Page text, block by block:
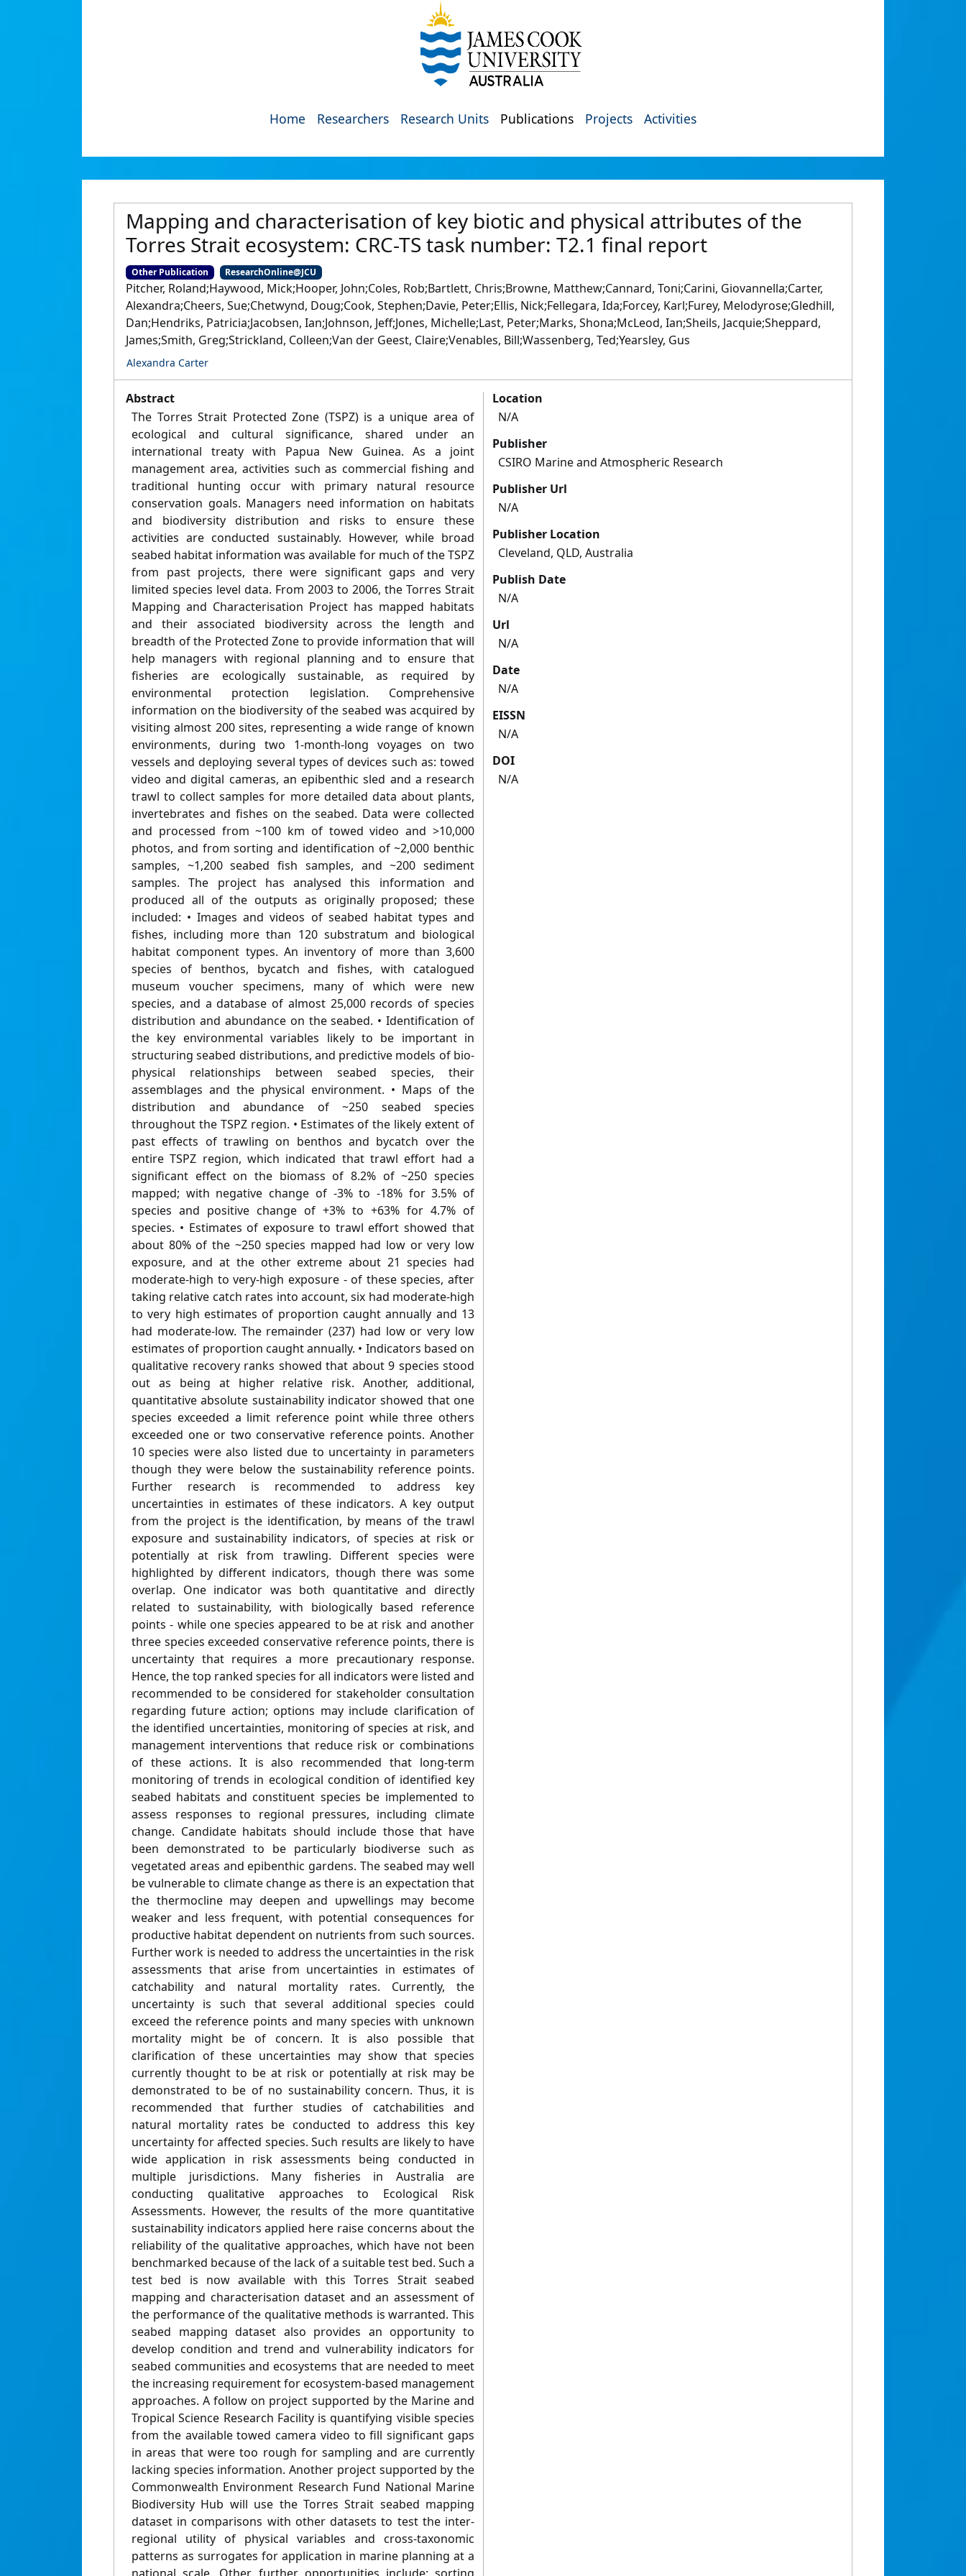
Home Researchers Research Units Publications Projects Activities
Mapping and characterisation of key biotic and physical attributes of the
Torres Strait ecosystem: CRC-TS task number: T2.1 final report
Other Publication ResearchOnline@JCU
Pitcher, Roland;Haywood, Mick;Hooper, John;Coles, Rob;Bartlett, Chris;Browne, Matthew;Cannard, Toni;Carini, Giovannella;Carter,
Alexandra;Cheers, Sue;Chetwynd, Doug;Cook, Stephen;Davie, Peter;Ellis, Nick;Fellegara, Ida;Forcey, Karl;Furey, Melodyrose;Gledhill,
Dan;Hendriks, Patricia;Jacobsen, Ian;Johnson, Jeff;Jones, Michelle;Last, Peter;Marks, Shona;McLeod, Ian;Sheils, Jacquie;Sheppard,
James;Smith, Greg;Strickland, Colleen;Van der Geest, Claire;Venables, Bill;Wassenberg, Ted;Yearsley, Gus
Alexandra Carter
Abstract
The Torres Strait Protected Zone (TSPZ) is a unique area of
ecological and cultural significance, shared under an
international treaty with Papua New Guinea. As a joint
management area, activities such as commercial fishing and
traditional hunting occur with primary natural resource
conservation goals. Managers need information on habitats
and biodiversity distribution and risks to ensure these
activities are conducted sustainably. However, while broad
seabed habitat information was available for much of the TSPZ
from past projects, there were significant gaps and very
limited species level data. From 2003 to 2006, the Torres Strait
Mapping and Characterisation Project has mapped habitats
and their associated biodiversity across the length and
breadth of the Protected Zone to provide information that will
help managers with regional planning and to ensure that
fisheries are ecologically sustainable, as required by
environmental protection legislation. Comprehensive
information on the biodiversity of the seabed was acquired by
visiting almost 200 sites, representing a wide range of known
environments, during two 1-month-long voyages on two
vessels and deploying several types of devices such as: towed
video and digital cameras, an epibenthic sled and a research
trawl to collect samples for more detailed data about plants,
invertebrates and fishes on the seabed. Data were collected
and processed from ~100 km of towed video and >10,000
photos, and from sorting and identification of ~2,000 benthic
samples, ~1,200 seabed fish samples, and ~200 sediment
samples. The project has analysed this information and
produced all of the outputs as originally proposed; these
included: • Images and videos of seabed habitat types and
fishes, including more than 120 substratum and biological
habitat component types. An inventory of more than 3,600
species of benthos, bycatch and fishes, with catalogued
museum voucher specimens, many of which were new
species, and a database of almost 25,000 records of species
distribution and abundance on the seabed. • Identification of
the key environmental variables likely to be important in
structuring seabed distributions, and predictive models of bio-
physical relationships between seabed species, their
assemblages and the physical environment. • Maps of the
distribution and abundance of ~250 seabed species
throughout the TSPZ region. • Estimates of the likely extent of
past effects of trawling on benthos and bycatch over the
entire TSPZ region, which indicated that trawl effort had a
significant effect on the biomass of 8.2% of ~250 species
mapped; with negative change of -3% to -18% for 3.5% of
species and positive change of +3% to +63% for 4.7% of
species. • Estimates of exposure to trawl effort showed that
about 80% of the ~250 species mapped had low or very low
exposure, and at the other extreme about 21 species had
moderate-high to very-high exposure - of these species, after
taking relative catch rates into account, six had moderate-high
to very high estimates of proportion caught annually and 13
had moderate-low. The remainder (237) had low or very low
estimates of proportion caught annually. • Indicators based on
qualitative recovery ranks showed that about 9 species stood
out as being at higher relative risk. Another, additional,
quantitative absolute sustainability indicator showed that one
species exceeded a limit reference point while three others
exceeded one or two conservative reference points. Another
10 species were also listed due to uncertainty in parameters
though they were below the sustainability reference points.
Further research is recommended to address key
uncertainties in estimates of these indicators. A key output
from the project is the identification, by means of the trawl
exposure and sustainability indicators, of species at risk or
potentially at risk from trawling. Different species were
highlighted by different indicators, though there was some
overlap. One indicator was both quantitative and directly
related to sustainability, with biologically based reference
points - while one species appeared to be at risk and another
three species exceeded conservative reference points, there is
uncertainty that requires a more precautionary response.
Hence, the top ranked species for all indicators were listed and
recommended to be considered for stakeholder consultation
regarding future action; options may include clarification of
the identified uncertainties, monitoring of species at risk, and
management interventions that reduce risk or combinations
of these actions. It is also recommended that long-term
monitoring of trends in ecological condition of identified key
seabed habitats and constituent species be implemented to
assess responses to regional pressures, including climate
change. Candidate habitats should include those that have
been demonstrated to be particularly biodiverse such as
vegetated areas and epibenthic gardens. The seabed may well
be vulnerable to climate change as there is an expectation that
the thermocline may deepen and upwellings may become
weaker and less frequent, with potential consequences for
productive habitat dependent on nutrients from such sources.
Further work is needed to address the uncertainties in the risk
assessments that arise from uncertainties in estimates of
catchability and natural mortality rates. Currently, the
uncertainty is such that several additional species could
exceed the reference points and many species with unknown
mortality might be of concern. It is also possible that
clarification of these uncertainties may show that species
currently thought to be at risk or potentially at risk may be
demonstrated to be of no sustainability concern. Thus, it is
recommended that further studies of catchabilities and
natural mortality rates be conducted to address this key
uncertainty for affected species. Such results are likely to have
wide application in risk assessments being conducted in
multiple jurisdictions. Many fisheries in Australia are
conducting qualitative approaches to Ecological Risk
Assessments. However, the results of the more quantitative
sustainability indicators applied here raise concerns about the
reliability of the qualitative approaches, which have not been
benchmarked because of the lack of a suitable test bed. Such a
test bed is now available with this Torres Strait seabed
mapping and characterisation dataset and an assessment of
the performance of the qualitative methods is warranted. This
seabed mapping dataset also provides an opportunity to
develop condition and trend and vulnerability indicators for
seabed communities and ecosystems that are needed to meet
the increasing requirement for ecosystem-based management
approaches. A follow on project supported by the Marine and
Tropical Science Research Facility is quantifying visible species
from the available towed camera video to fill significant gaps
in areas that were too rough for sampling and are currently
lacking species information. Another project supported by the
Commonwealth Environment Research Fund National Marine
Biodiversity Hub will use the Torres Strait seabed mapping
dataset in comparisons with other datasets to test the inter-
regional utility of physical variables and cross-taxonomic
patterns as surrogates for application in marine planning at a
Location
N/A
Publisher
CSIRO Marine and Atmospheric Research
Publisher Url
N/A
Publisher Location
Cleveland, QLD, Australia
Publish Date
N/A
Url
N/A
Date
N/A
EISSN
N/A
DOI
N/A